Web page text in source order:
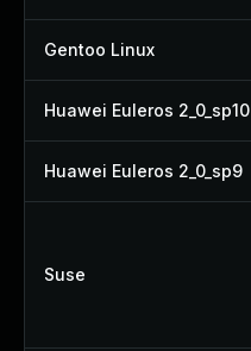
Gentoo Linux
Huawei Euleros 2_0_sp10
Huawei Euleros 2_0_sp9
Suse